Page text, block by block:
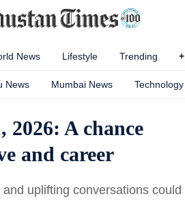
News Lifestyle Trending +
News Mumbai News Technology
2026: A chance
and career
uplifting conversations could